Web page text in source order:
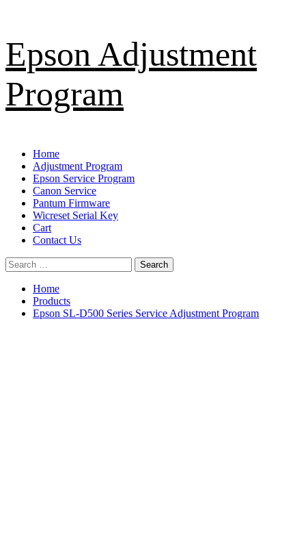
to
content
Epson Adjustment
Program
Primary
Menu
Home
Adjustment Program
Epson Service Program
Canon Service
Pantum Firmware
Wicreset Serial Key
Cart
Contact Us
Search
for:
Home
Products
Epson SL-D500 Series Service Adjustment Program